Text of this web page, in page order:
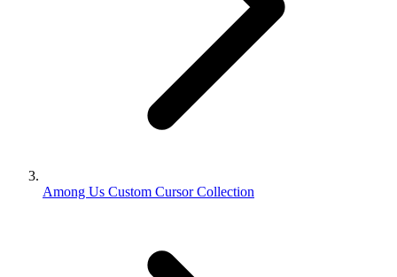
Among Us Custom Cursor Collection